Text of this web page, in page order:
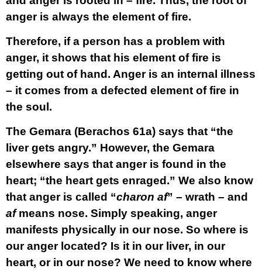
anger is always the element of fire.
Therefore, if a person has a problem with
anger, it shows that his element of fire is
getting out of hand. Anger is an internal illness
– it comes from a defected element of fire in
the soul.
The Gemara (Berachos 61a) says that “the
liver gets angry.” However, the Gemara
elsewhere says that anger is found in the
heart; “the heart gets enraged.” We also know
that anger is called “charon af” – wrath – and
afmeans nose. Simply speaking, anger
manifests physically in our nose. So where is
our anger located? Is it in our liver, in our
heart, or in our nose? We need to know where